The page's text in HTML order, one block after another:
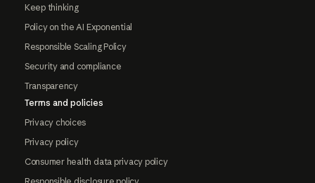
Keep thinking
Policy on the AI Exponential
Responsible Scaling Policy
Security and compliance
Transparency
Terms and policies
Privacy choices
Privacy policy
Consumer health data privacy policy